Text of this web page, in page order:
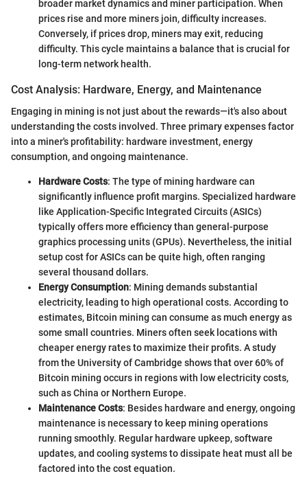
broader market dynamics and miner participation. When
prices rise and more miners join, difficulty increases.
Conversely, if prices drop, miners may exit, reducing
difficulty. This cycle maintains a balance that is crucial for
long-term network health.
Cost Analysis: Hardware, Energy, and Maintenance
Engaging in mining is not just about the rewards—it's also about
understanding the costs involved. Three primary expenses factor
into a miner's profitability: hardware investment, energy
consumption, and ongoing maintenance.
Hardware Costs: The type of mining hardware can
significantly influence profit margins. Specialized hardware
like Application-Specific Integrated Circuits (ASICs)
typically offers more efficiency than general-purpose
graphics processing units (GPUs). Nevertheless, the initial
setup cost for ASICs can be quite high, often ranging
several thousand dollars.
Energy Consumption: Mining demands substantial
electricity, leading to high operational costs. According to
estimates, Bitcoin mining can consume as much energy as
some small countries. Miners often seek locations with
cheaper energy rates to maximize their profits. A study
from the University of Cambridge shows that over 60% of
Bitcoin mining occurs in regions with low electricity costs,
such as China or Northern Europe.
Maintenance Costs: Besides hardware and energy, ongoing
maintenance is necessary to keep mining operations
running smoothly. Regular hardware upkeep, software
updates, and cooling systems to dissipate heat must all be
factored into the cost equation.